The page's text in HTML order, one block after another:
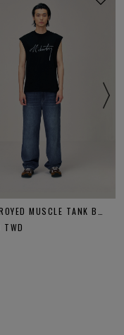
TWD